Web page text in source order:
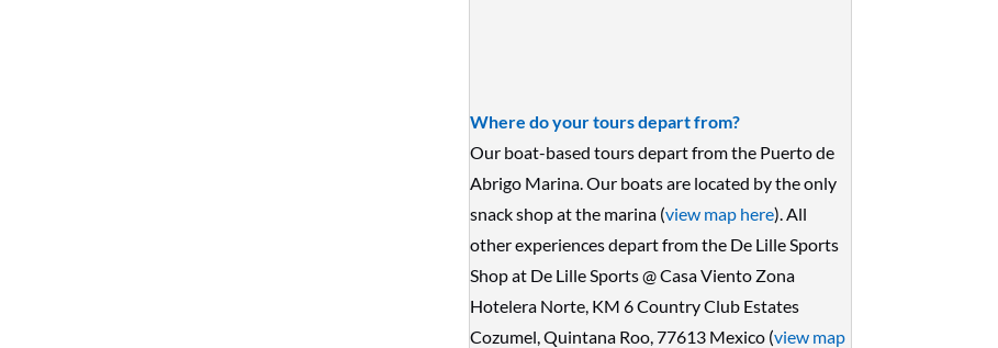
Where do your tours depart from?
Our boat-based tours depart from the Puerto de
Abrigo Marina. Our boats are located by the only
snack shop at the marina (view map here). All
other experiences depart from the De Lille Sports
Shop at De Lille Sports @ Casa Viento Zona
Hotelera Norte, KM 6 Country Club Estates
Cozumel, Quintana Roo, 77613 Mexico (view map